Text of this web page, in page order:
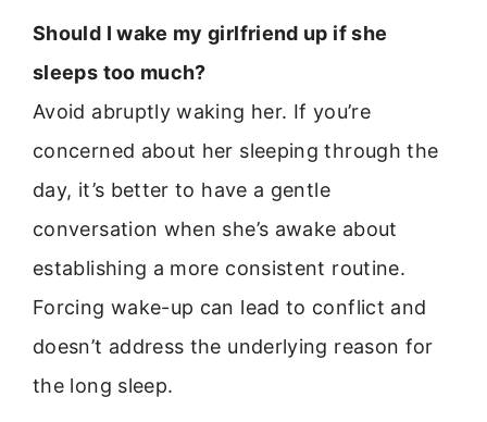
Should I wake my girlfriend up if she
sleeps too much?
Avoid abruptly waking her. If you’re
concerned about her sleeping through the
day, it’s better to have a gentle
conversation when she’s awake about
establishing a more consistent routine.
Forcing wake-up can lead to conflict and
doesn’t address the underlying reason for
the long sleep.